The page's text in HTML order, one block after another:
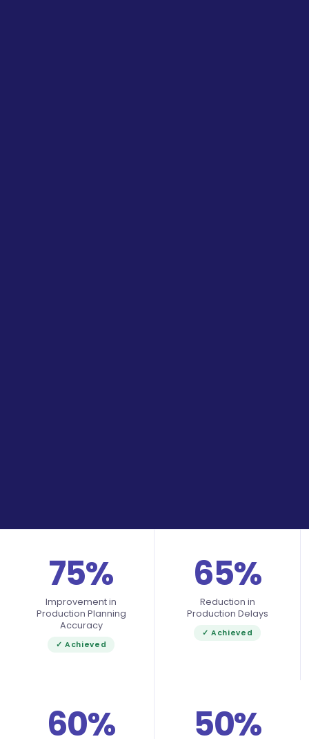
75%
Improvement in
Production Planning
Accuracy
✓ Achieved
65%
Reduction in
Production Delays
✓ Achieved
60% 50%